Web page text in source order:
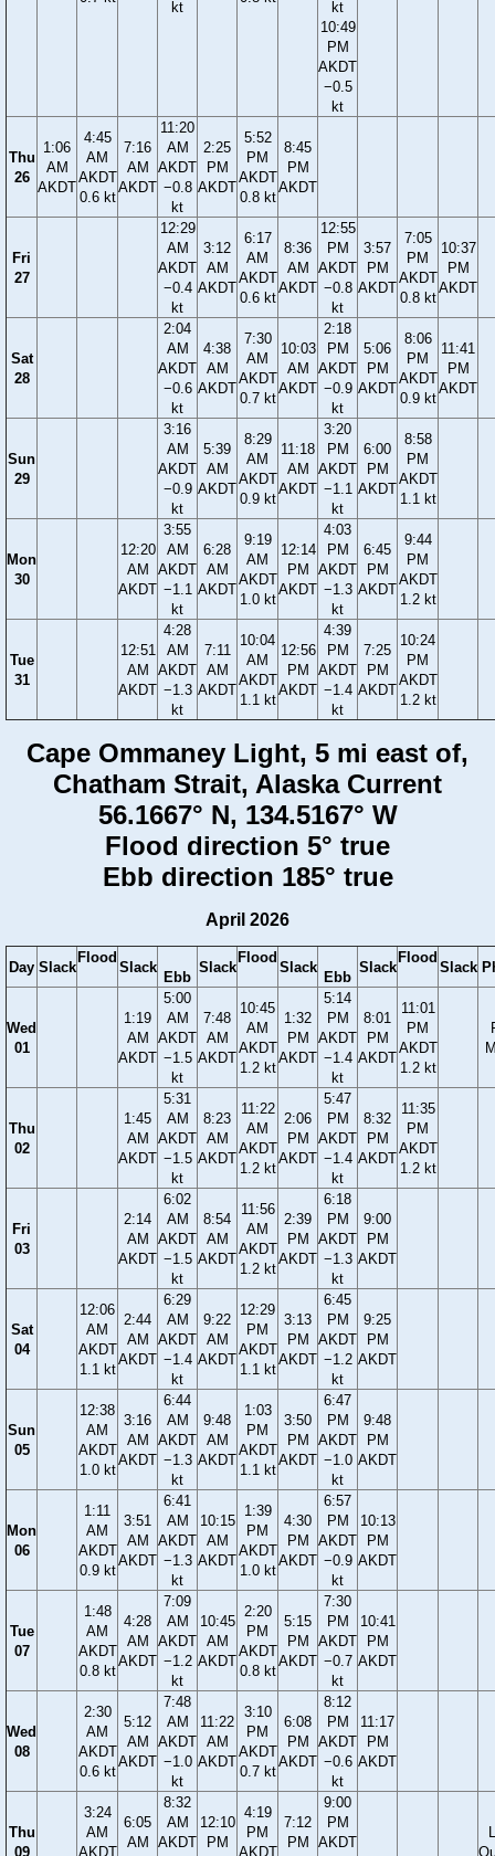
kt
kt
10:49
PM
AKDT
−0.5
kt
Thu
26
1:06
AM
AKDT
4:45
AM
AKDT
0.6 kt
7:16
AM
AKDT
11:20
AM
AKDT
−0.8
kt
2:25
PM
AKDT
5:52
PM
AKDT
0.8 kt
8:45
PM
AKDT
Fri
27
12:29
AM
AKDT
−0.4
kt
3:12
AM
AKDT
6:17
AM
AKDT
0.6 kt
8:36
AM
AKDT
12:55
PM
AKDT
−0.8
kt
3:57
PM
AKDT
7:05
PM
AKDT
0.8 kt
10:37
PM
AKDT
Sat
28
2:04
AM
AKDT
−0.6
kt
4:38
AM
AKDT
7:30
AM
AKDT
0.7 kt
10:03
AM
AKDT
2:18
PM
AKDT
−0.9
kt
5:06
PM
AKDT
8:06
PM
AKDT
0.9 kt
11:41
PM
AKDT
Sun
29
3:16
AM
AKDT
−0.9
kt
5:39
AM
AKDT
8:29
AM
AKDT
0.9 kt
11:18
AM
AKDT
3:20
PM
AKDT
−1.1
kt
6:00
PM
AKDT
8:58
PM
AKDT
1.1 kt
Mon
30
12:20
AM
AKDT
3:55
AM
AKDT
−1.1
kt
6:28
AM
AKDT
9:19
AM
AKDT
1.0 kt
12:14
PM
AKDT
4:03
PM
AKDT
−1.3
kt
6:45
PM
AKDT
9:44
PM
AKDT
1.2 kt
Tue
31
12:51
AM
AKDT
4:28
AM
AKDT
−1.3
kt
7:11
AM
AKDT
10:04
AM
AKDT
1.1 kt
12:56
PM
AKDT
4:39
PM
AKDT
−1.4
kt
7:25
PM
AKDT
10:24
PM
AKDT
1.2 kt
Cape Ommaney Light, 5 mi east of,
Chatham Strait, Alaska Current
56.1667° N, 134.5167° W
Flood direction 5° true
Ebb direction 185° true
April 2026
Day Slack
Flood
Slack
Ebb
Slack
Flood
Slack
Ebb
Slack
Flood
Slack
Wed
01
1:19
AM
AKDT
5:00
AM
AKDT
−1.5
kt
7:48
AM
AKDT
10:45
AM
AKDT
1.2 kt
1:32
PM
AKDT
5:14
PM
AKDT
−1.4
kt
8:01
PM
AKDT
11:01
PM
AKDT
1.2 kt
Thu
02
1:45
AM
AKDT
5:31
AM
AKDT
−1.5
kt
8:23
AM
AKDT
11:22
AM
AKDT
1.2 kt
2:06
PM
AKDT
5:47
PM
AKDT
−1.4
kt
8:32
PM
AKDT
11:35
PM
AKDT
1.2 kt
Fri
03
2:14
AM
AKDT
6:02
AM
AKDT
−1.5
kt
8:54
AM
AKDT
11:56
AM
AKDT
1.2 kt
2:39
PM
AKDT
6:18
PM
AKDT
−1.3
kt
9:00
PM
AKDT
Sat
04
12:06
AM
AKDT
1.1 kt
2:44
AM
AKDT
6:29
AM
AKDT
−1.4
kt
9:22
AM
AKDT
12:29
PM
AKDT
1.1 kt
3:13
PM
AKDT
6:45
PM
AKDT
−1.2
kt
9:25
PM
AKDT
Sun
05
12:38
AM
AKDT
1.0 kt
3:16
AM
AKDT
6:44
AM
AKDT
−1.3
kt
9:48
AM
AKDT
1:03
PM
AKDT
1.1 kt
3:50
PM
AKDT
6:47
PM
AKDT
−1.0
kt
9:48
PM
AKDT
Mon
06
1:11
AM
AKDT
0.9 kt
3:51
AM
AKDT
6:41
AM
AKDT
−1.3
kt
10:15
AM
AKDT
1:39
PM
AKDT
1.0 kt
4:30
PM
AKDT
6:57
PM
AKDT
−0.9
kt
10:13
PM
AKDT
Tue
07
1:48
AM
AKDT
0.8 kt
4:28
AM
AKDT
7:09
AM
AKDT
−1.2
kt
10:45
AM
AKDT
2:20
PM
AKDT
0.8 kt
5:15
PM
AKDT
7:30
PM
AKDT
−0.7
kt
10:41
PM
AKDT
Wed
08
2:30
AM
AKDT
0.6 kt
5:12
AM
AKDT
7:48
AM
AKDT
−1.0
kt
11:22
AM
AKDT
3:10
PM
AKDT
0.7 kt
6:08
PM
AKDT
8:12
PM
AKDT
−0.6
kt
11:17
PM
AKDT
Thu
09
3:24
AM
AKDT
6:05
AM
8:32
AM
AKDT
12:10
PM
4:19
PM
AKDT
7:12
PM
9:00
PM
AKDT